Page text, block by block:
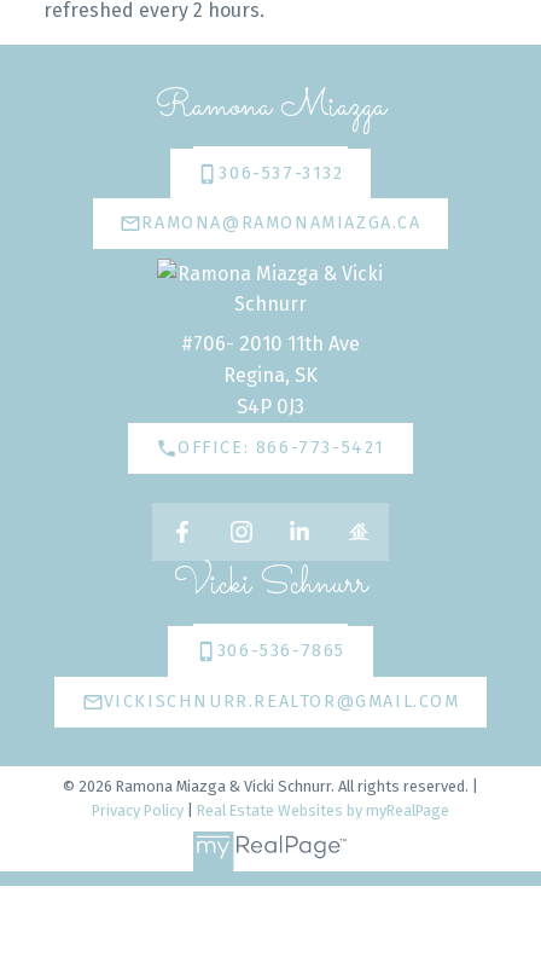
refreshed every 2 hours.
Ramona Miazga
306-537-3132
RAMONA@RAMONAMIAZGA.CA
#706- 2010 11th Ave
Regina, SK
S4P 0J3
OFFICE: 866-773-5421
Vicki Schnurr
306-536-7865
VICKISCHNURR.REALTOR@GMAIL.COM
© 2026 Ramona Miazga & Vicki Schnurr. All rights reserved. |
Privacy Policy
Real Estate Websites by myRealPage